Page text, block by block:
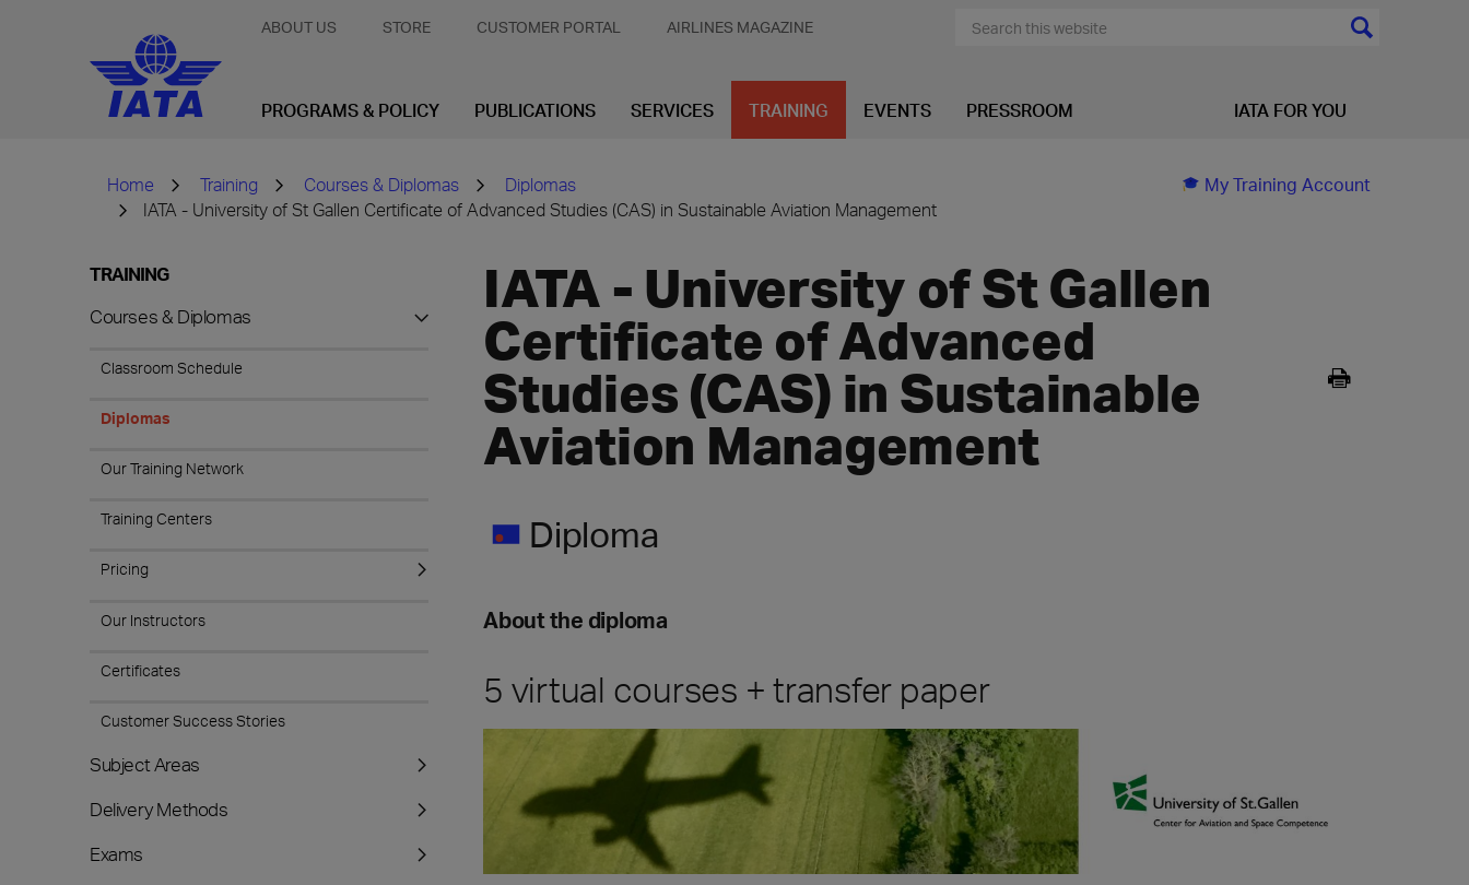
ABOUT US STORE CUSTOMER PORTAL AIRLINES MAGAZINE
PROGRAMS & POLICY PUBLICATIONS SERVICES TRAINING EVENTS PRESSROOM IATA FOR YOU
My Training Account
Home Training Courses & Diplomas
Diplomas
IATA - University of St Gallen Certificate of Advanced Studies (CAS) in Sustainable Aviation Management
TRAINING
Courses & Diplomas
Classroom Schedule
Diplomas
Our Training Network
Training Centers
Pricing
Our Instructors
Certificates
Customer Success Stories
Subject Areas
Delivery Methods
Exams
IATA - University of St Gallen
Certificate of Advanced
Studies (CAS) in Sustainable
Aviation Management
Diploma
About the diploma
5 virtual courses + transfer paper